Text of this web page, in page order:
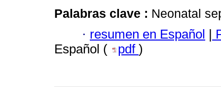
Palabras clave : Neonatal
· resumen en Español
Español (
pdf )